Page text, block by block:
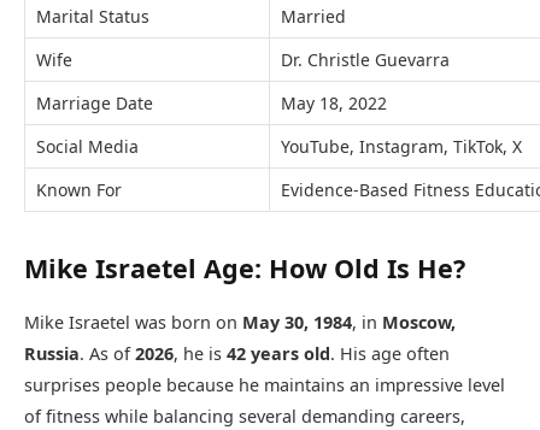
Marital Status
Married
Wife
Dr. Christle Guevarra
Marriage Date
May 18, 2022
Social Media
YouTube, Instagram, TikTok, X
Known For
Evidence-Based Fitness
Mike Israetel Age: How Old Is He?
Mike Israetel was born on May 30, 1984, in Moscow,
Russia. As of2026, he is 42 years old. His age often
surprises people because he maintains an impressive level
of fitness while balancing several demanding careers,